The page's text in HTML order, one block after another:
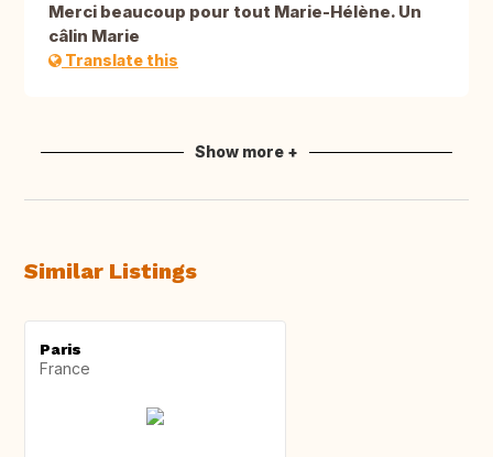
Merci beaucoup pour tout Marie-Hélène. Un
câlin Marie
Translate this
Show more +
Similar Listings
Paris
France